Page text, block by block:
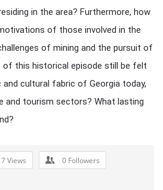
in the area? Furthermore, how
of those involved in the
of mining and the pursuit of
of this historical episode still be felt
cultural fabric of Georgia today,
and tourism sectors? What lasting
Views 0 Followers